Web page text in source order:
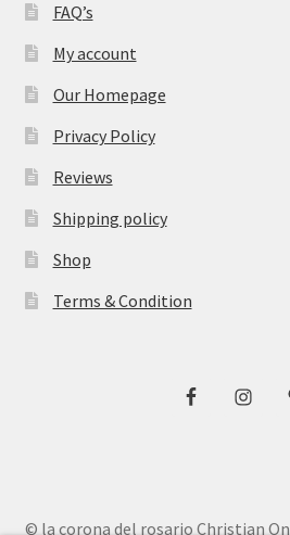
FAQ’s
My account
Our Homepage
Privacy Policy
Reviews
Shipping policy
Shop
Terms & Condition
© la corona del rosario Christian